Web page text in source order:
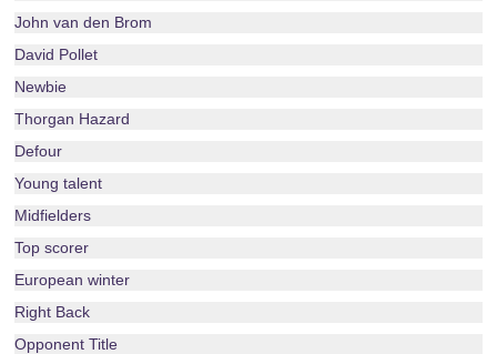
John van den Brom
David Pollet
Newbie
Thorgan Hazard
Defour
Young talent
Midfielders
Top scorer
European winter
Right Back
Opponent Title